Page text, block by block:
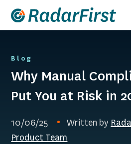
content
Blog
Why Manual
Put You at Risk in
10/06/25 Written by
Product Team